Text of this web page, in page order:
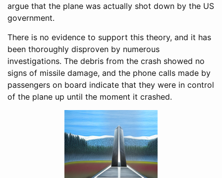
argue that the plane was actually shot down by the US
government.
There is no evidence to support this theory, and it has
been thoroughly disproven by numerous
investigations. The debris from the crash showed no
signs of missile damage, and the phone calls made by
passengers on board indicate that they were in control
of the plane up until the moment it crashed.